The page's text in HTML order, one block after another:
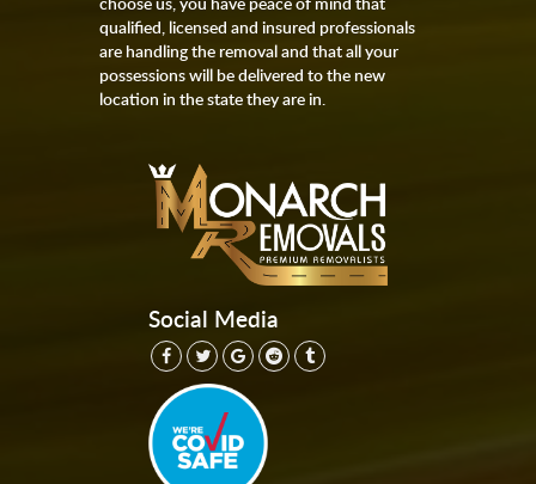
qualified, licensed and insured professionals
are handling the removal and that all your
possessions will be delivered to the new
location in the state they are in.
Social Media